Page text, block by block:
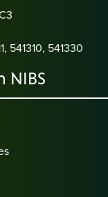
541310, 541330
NIBS